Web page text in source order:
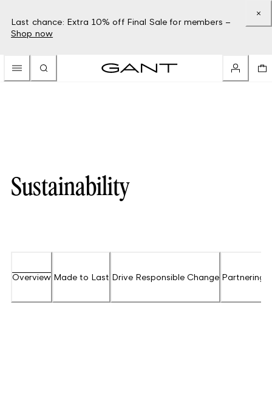
Last chance: Extra 10% off Final Sale for members –
Shop now
Sustainability
Overview Made to Last Drive Responsible Change Partnering